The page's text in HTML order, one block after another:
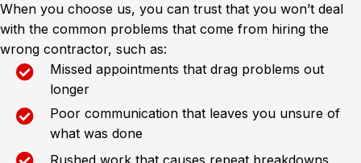
When you choose us, you can trust that you won’t deal
with the common problems that come from hiring the
wrong contractor, such as:
Missed appointments that drag problems out
longer
Poor communication that leaves you unsure of
what was done